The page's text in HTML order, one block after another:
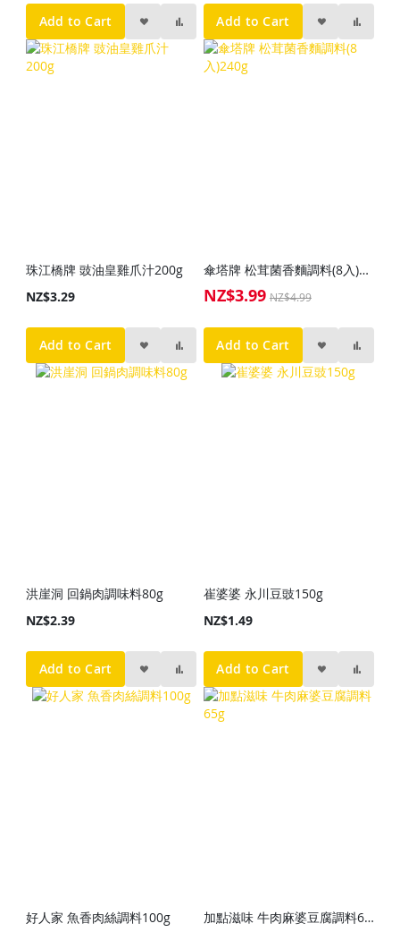
Add to Cart Add to Cart
珠江橋牌 豉油皇雞爪汁200g
NZ$3.29
Add to Cart
傘塔牌 松茸菌香麵調料(8入)240g
Special
NZ$3.99 NZ$4.99
Add to Cart
洪崖洞 回鍋肉調味料80g
NZ$2.39
Add to Cart
崔婆婆 永川豆豉150g
NZ$1.49
Add to Cart
好人家 魚香肉絲調料100g
加點滋味 牛肉麻婆豆腐調料65g